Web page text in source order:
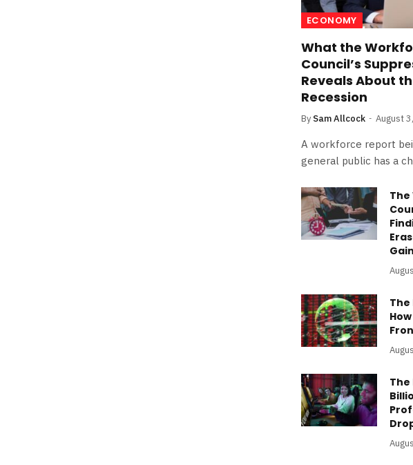
ECONOMY
What the
Council’s
Reveals About
Recession
By Sam Allcock August
A workforce report
general public has a
The
The